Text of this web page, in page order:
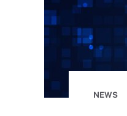
NEWS